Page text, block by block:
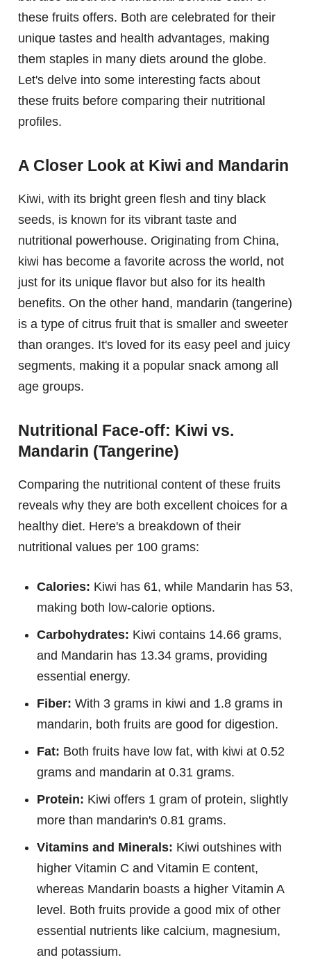
these fruits offers. Both are celebrated for their
unique tastes and health advantages, making
them staples in many diets around the globe.
Let's delve into some interesting facts about
these fruits before comparing their nutritional
profiles.
A Closer Look at Kiwi and Mandarin
Kiwi, with its bright green flesh and tiny black
seeds, is known for its vibrant taste and
nutritional powerhouse. Originating from China,
kiwi has become a favorite across the world, not
just for its unique flavor but also for its health
benefits. On the other hand, mandarin (tangerine)
is a type of citrus fruit that is smaller and sweeter
than oranges. It's loved for its easy peel and juicy
segments, making it a popular snack among all
age groups.
Nutritional Face-off: Kiwi vs.
Mandarin (Tangerine)
Comparing the nutritional content of these fruits
reveals why they are both excellent choices for a
healthy diet. Here's a breakdown of their
nutritional values per 100 grams:
Calories: Kiwi has 61, while Mandarin has 53,
making both low-calorie options.
Carbohydrates: Kiwi contains 14.66 grams,
and Mandarin has 13.34 grams, providing
essential energy.
Fiber: With 3 grams in kiwi and 1.8 grams in
mandarin, both fruits are good for digestion.
Fat: Both fruits have low fat, with kiwi at 0.52
grams and mandarin at 0.31 grams.
Protein: Kiwi offers 1 gram of protein, slightly
more than mandarin's 0.81 grams.
Vitamins and Minerals: Kiwi outshines with
higher Vitamin C and Vitamin E content,
whereas Mandarin boasts a higher Vitamin A
level. Both fruits provide a good mix of other
essential nutrients like calcium, magnesium,
and potassium.